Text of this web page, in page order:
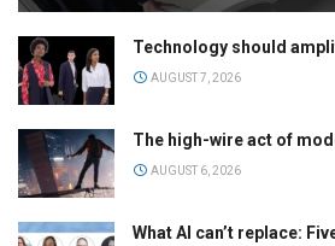
Technology should
AUGUST 7, 2026
The high-wire act of
AUGUST 6, 2026
What AI can’t replace: